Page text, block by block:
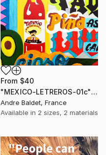
From $40
"MEXICO-LETREROS-01c" Print
Andre Baldet, France
Available in 2 sizes, 2 materials